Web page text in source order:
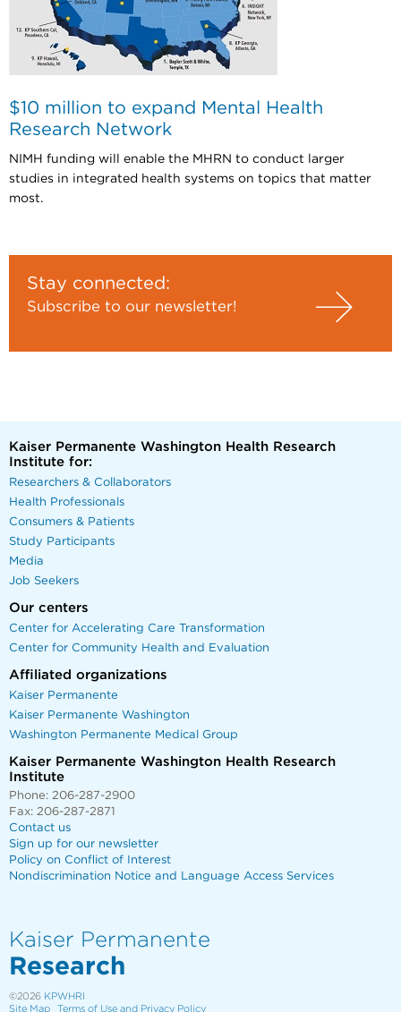
$10 million to expand Mental Health
Research Network
NIMH funding will enable the MHRN to conduct larger
studies in integrated health systems on topics that matter
most.
Stay connected:
Subscribe to our newsletter!
Kaiser Permanente Washington Health Research
Institute for:
Researchers & Collaborators
Health Professionals
Consumers & Patients
Study Participants
Media
Job Seekers
Our centers
Center for Accelerating Care Transformation
Center for Community Health and Evaluation
Affiliated organizations
Kaiser Permanente
Kaiser Permanente Washington
Washington Permanente Medical Group
Kaiser Permanente Washington Health Research
Institute
Phone: 206-287-2900
Fax: 206-287-2871
Contact us
Sign up for our newsletter
Policy on Conflict of Interest
Nondiscrimination Notice and Language Access Services
Kaiser Permanente
Research
©2026 KPWHRI
Site Map
Terms of Use and Privacy Policy